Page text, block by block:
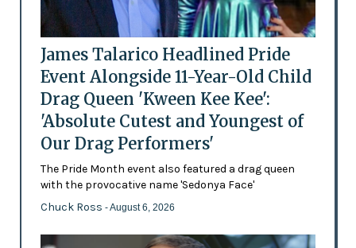
James Talarico Headlined Pride
Event Alongside 11-Year-Old Child
Drag Queen 'Kween Kee Kee':
'Absolute Cutest and Youngest of
Our Drag Performers'
The Pride Month event also featured a drag queen
with the provocative name 'Sedonya Face'
Chuck Ross - August 6, 2026